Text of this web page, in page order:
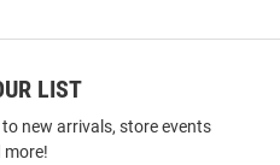
LIST
new arrivals, store events
more!